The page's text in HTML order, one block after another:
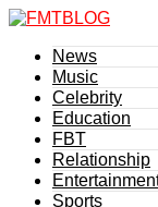
News
Music
Celebrity
Education
FBT
Relationship
Sports